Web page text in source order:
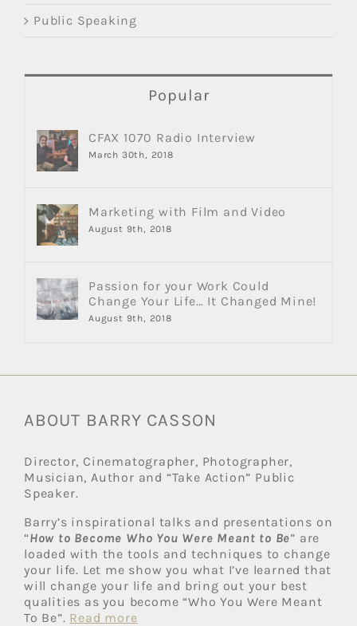
Public Speaking
Popular
CFAX 1070 Radio Interview
March 30th, 2018
Marketing with Film and Video
August 9th, 2018
Passion for your Work Could
Change Your Life… It Changed Mine!
August 9th, 2018
ABOUT BARRY CASSON
Director, Cinematographer, Photographer,
Musician, Author and “Take Action” Public
Speaker.
Barry’s inspirational talks and presentations on
“How to Become Who You Were Meant to Be” are
loaded with the tools and techniques to change
your life. Let me show you what I’ve learned that
will change your life and bring out your best
qualities as you become “Who You Were Meant
To Be”. Read more